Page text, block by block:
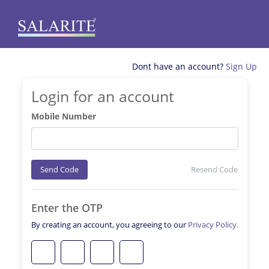
Dont have an account? Sign Up
Login for an account
Mobile Number
Send Code Resend Code
Enter the OTP
By creating an account, you agreeing to our Privacy Policy.